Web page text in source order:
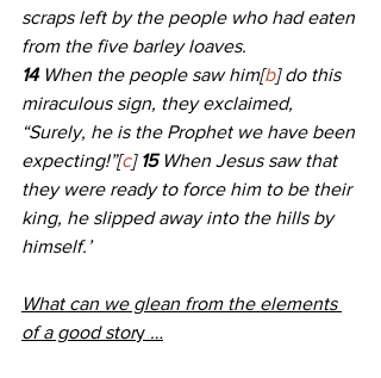
scraps left by the people who had eaten
from the five barley loaves.
14 When the people saw him[b] do this
miraculous sign, they exclaimed,
“Surely, he is the Prophet we have been
expecting!”[c] 15 When Jesus saw that
they were ready to force him to be their
king, he slipped away into the hills by
himself.’
What can we glean from the elements
of a good story …